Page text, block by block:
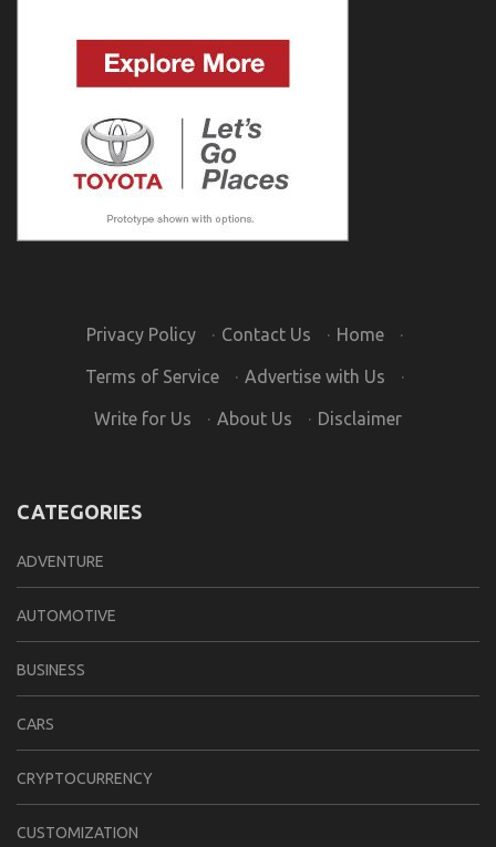
Privacy Policy · Contact Us · Home ·
Terms of Service · Advertise with Us ·
Write for Us · About Us · Disclaimer
CATEGORIES
ADVENTURE
AUTOMOTIVE
BUSINESS
CARS
CRYPTOCURRENCY
CUSTOMIZATION